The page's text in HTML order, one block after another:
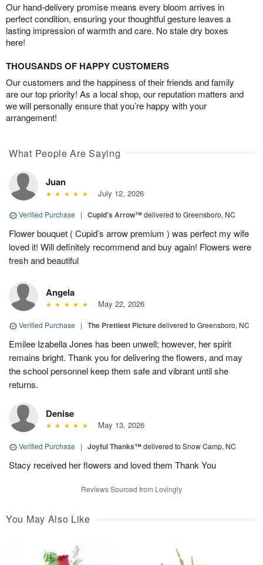
Our hand-delivery promise means every bloom arrives in
perfect condition, ensuring your thoughtful gesture leaves a
lasting impression of warmth and care. No stale dry boxes
here!
THOUSANDS OF HAPPY CUSTOMERS
Our customers and the happiness of their friends and family
are our top priority! As a local shop, our reputation matters and
we will personally ensure that you’re happy with your
arrangement!
What People Are Saying
Juan
July 12, 2026
Verified Purchase | Cupid's Arrow™delivered to Greensboro, NC
Flower bouquet ( Cupid’s arrow premium ) was perfect my wife
loved it! Will definitely recommend and buy again! Flowers were
fresh and beautiful
Angela
May 22, 2026
Verified Purchase | The Prettiest Picturedelivered to Greensboro, NC
Emilee Izabella Jones has been unwell; however, her spirit
remains bright. Thank you for delivering the flowers, and may
the school personnel keep them safe and vibrant until she
returns.
Denise
May 13, 2026
Verified Purchase | Joyful Thanks™delivered to Snow Camp, NC
Stacy received her flowers and loved them Thank You
Reviews Sourced from Lovingly
You May Also Like